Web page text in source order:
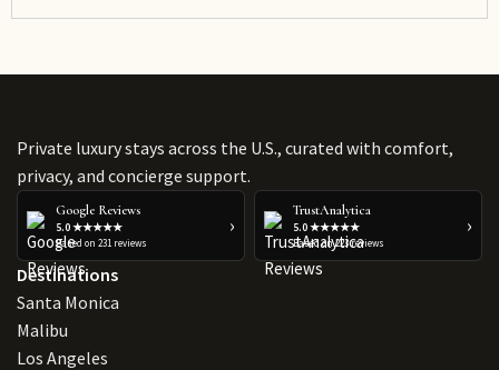
Private luxury stays across the U.S., curated with comfort,
privacy, and concierge support.
Google Reviews
5.0 ★★★★★
Based on 231 reviews
›
TrustAnalytica
5.0 ★★★★★
Based on 223 reviews
›
Destinations
Santa Monica
Malibu
Los Angeles